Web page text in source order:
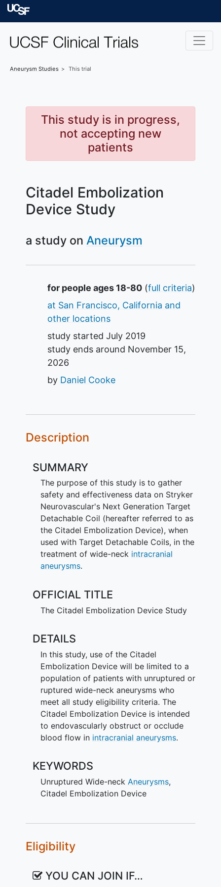
Skip to main content
Aneurysm Studies This trial
This study is in progress,
not accepting new
patients
Citadel Embolization
Device Study
a study on Aneurysm
Summary
for people ages 18-80(full criteria)
at San Francisco, California and
other locations
study started July 2019
study ends around November 15,
2026
by Daniel Cooke
Description
SUMMARY
The purpose of this study is to gather
safety and effectiveness data on Stryker
Neurovascular's Next Generation Target
Detachable Coil (hereafter referred to as
the Citadel Embolization Device), when
used with Target Detachable Coils, in the
treatment of wide-neck intracranial
aneurysms.
OFFICIAL TITLE
The Citadel Embolization Device Study
DETAILS
In this study, use of the Citadel
Embolization Device will be limited to a
population of patients with unruptured or
ruptured wide-neck aneurysms who
meet all study eligibility criteria. The
Citadel Embolization Device is intended
to endovascularly obstruct or occlude
blood flow in intracranial aneurysms.
KEYWORDS
Unruptured Wide-neck Aneurysms,
Citadel Embolization Device
Eligibility
YOU CAN JOIN IF…